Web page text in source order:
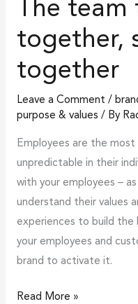
The
together,
together
Leave a Comment /
purpose & values / By
Employees are the
unpredictable in their
with your employees –
understand their values
experiences to build the
your employees and
brand to activate it.
that
together,
stands
together
Read More »